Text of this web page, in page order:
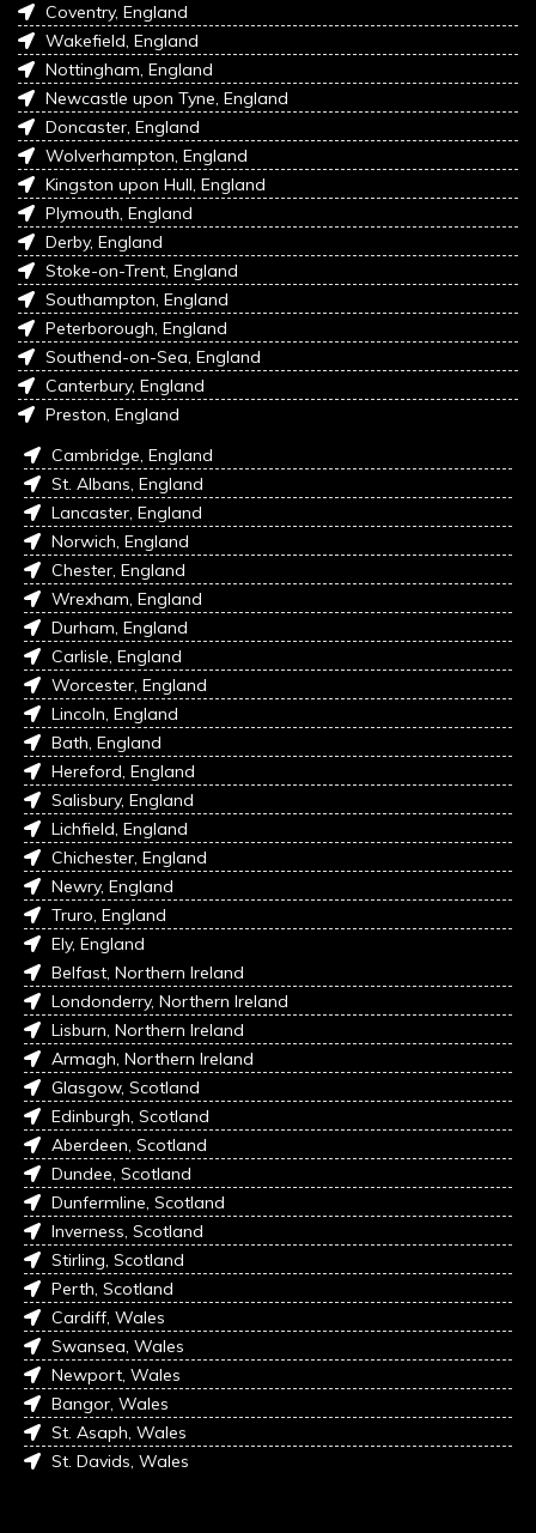
Coventry, England
Wakefield, England
Nottingham, England
Newcastle upon Tyne, England
Doncaster, England
Wolverhampton, England
Kingston upon Hull, England
Plymouth, England
Derby, England
Stoke-on-Trent, England
Southampton, England
Peterborough, England
Southend-on-Sea, England
Canterbury, England
Preston, England
Cambridge, England
St. Albans, England
Lancaster, England
Norwich, England
Chester, England
Wrexham, England
Durham, England
Carlisle, England
Worcester, England
Lincoln, England
Bath, England
Hereford, England
Salisbury, England
Lichfield, England
Chichester, England
Newry, England
Truro, England
Ely, England
Belfast, Northern Ireland
Londonderry, Northern Ireland
Lisburn, Northern Ireland
Armagh, Northern Ireland
Glasgow, Scotland
Edinburgh, Scotland
Aberdeen, Scotland
Dundee, Scotland
Dunfermline, Scotland
Inverness, Scotland
Stirling, Scotland
Perth, Scotland
Cardiff, Wales
Swansea, Wales
Newport, Wales
Bangor, Wales
St. Asaph, Wales
St. Davids, Wales